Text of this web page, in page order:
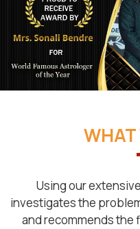
WHAT
Using our
investigates the
and recommends the